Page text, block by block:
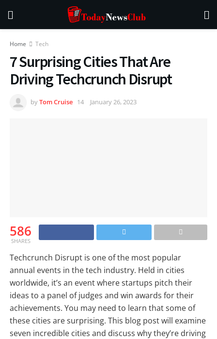
Home Tech
7 Surprising Cities That Are
Driving Techcrunch Disrupt
byTom Cruise January 26, 2023
586
SHARES
Techcrunch Disrupt is one of the most popular
annual events in the tech industry. Held in cities
worldwide, it’s an event where startups pitch their
ideas to a panel of judges and win awards for their
achievements. You may need to learn that some of
these cities are surprising. This blog post will examine
seven incredible cities and discuss why they’re driving